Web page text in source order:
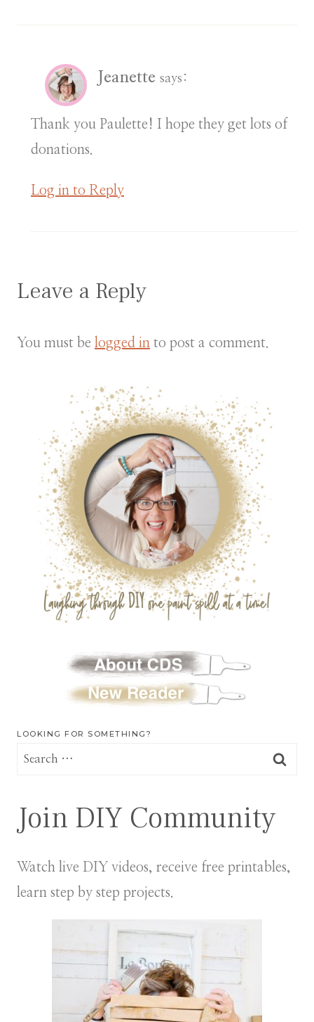
Jeanette says:
Thank you Paulette! I hope they get lots of
donations.
Log in to Reply
Leave a Reply
You must be logged in to post a comment.
LOOKING FOR SOMETHING?
Search
Join DIY Community
Watch live DIY videos, receive free printables,
learn step by step projects.